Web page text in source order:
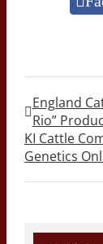
England
Rio”
KI Cattle
Genetics